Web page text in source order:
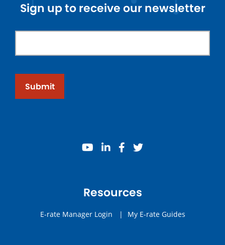
Sign up to receive our newsletter
Submit
youtube
linkedinfacebook
twitter
Resources
E-rate Manager Login | My E-rate Guides